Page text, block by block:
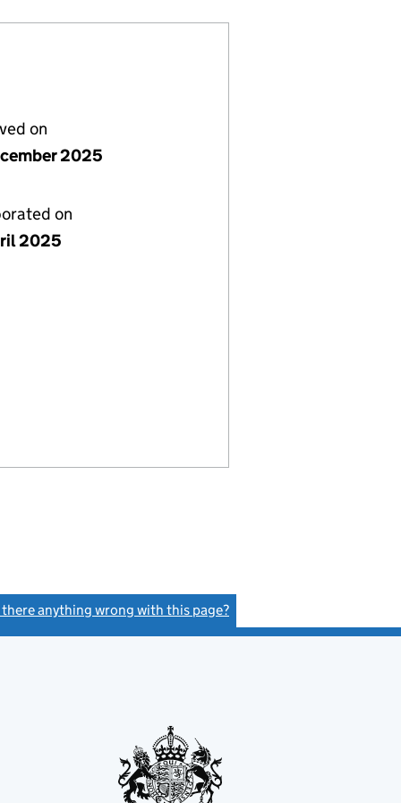
on
2025
on
2025
there anything wrong with this page?